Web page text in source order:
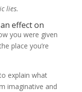
lies.
effect on
you were given
place you’re
explain what
imaginative and